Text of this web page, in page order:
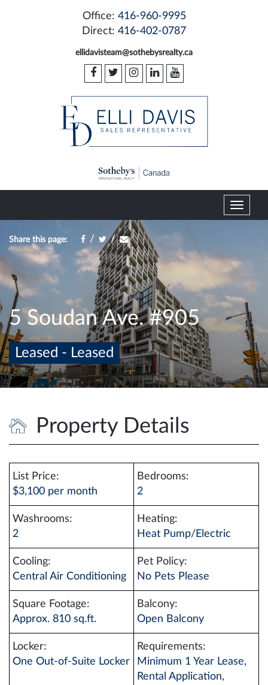
Office: 416-960-9995
Direct: 416-402-0787
ellidavisteam@sothebysrealty.ca
T
o
l
n
a
v
t
Share this page: / /
5 Soudan Ave. #905
Leased - Leased
Property Details
List Price:
$3,100 per month
Bedrooms:
2
Washrooms:
2
Heating:
Heat Pump/Electric
Cooling:
Central Air Conditioning
Pet Policy:
No Pets Please
Square Footage:
Approx. 810 sq.ft.
Balcony:
Open Balcony
Locker:
One Out-of-Suite Locker
Requirements:
Minimum 1 Year Lease,
Rental Application,